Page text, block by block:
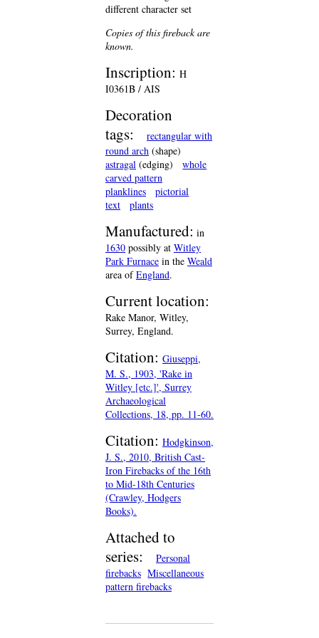
different character set
Copies of this fireback are
known.
Inscription: H
I0361B / AIS
Decoration
tags:
rectangular with
round arch (shape)
astragal (edging)
whole
carved pattern
planklines
pictorial
text
plants
Manufactured: in
1630 possibly at Witley
Park Furnace in the Weald
area ofEngland.
Current location:
Rake Manor, Witley,
Surrey, England.
Citation: Giuseppi,
M. S., 1903, 'Rake in
Witley [etc.]', Surrey
Archaeological
Collections, 18, pp. 11-60.
Citation: Hodgkinson,
J. S., 2010, British Cast-
Iron Firebacks of the 16th
to Mid-18th Centuries
(Crawley, Hodgers
Books).
Attached to
series:
Personal
firebacks Miscellaneous
pattern firebacks